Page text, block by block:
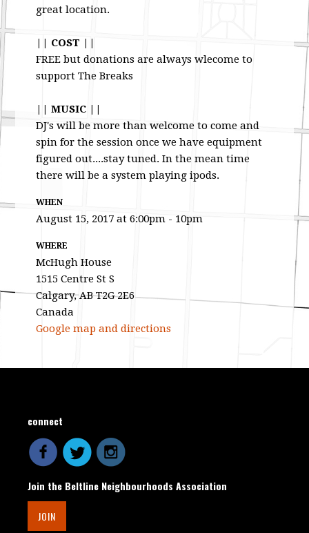
great location.
|| COST ||
FREE but donations are always wlecome to
support The Breaks
|| MUSIC ||
DJ's will be more than welcome to come and
spin for the session once we have equipment
figured out....stay tuned. In the mean time
there will be a system playing ipods.
WHEN
August 15, 2017 at 6:00pm - 10pm
WHERE
McHugh House
1515 Centre St S
Calgary, AB T2G 2E6
Canada
Google map and directions
connect
Join the Beltline Neighbourhoods Association
JOIN